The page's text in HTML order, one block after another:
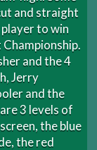
and straight
to win
and the 4
Jerry
and the
3 levels of
the blue
the red